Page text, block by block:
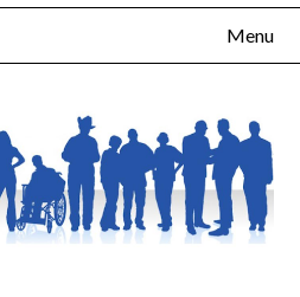
Menu